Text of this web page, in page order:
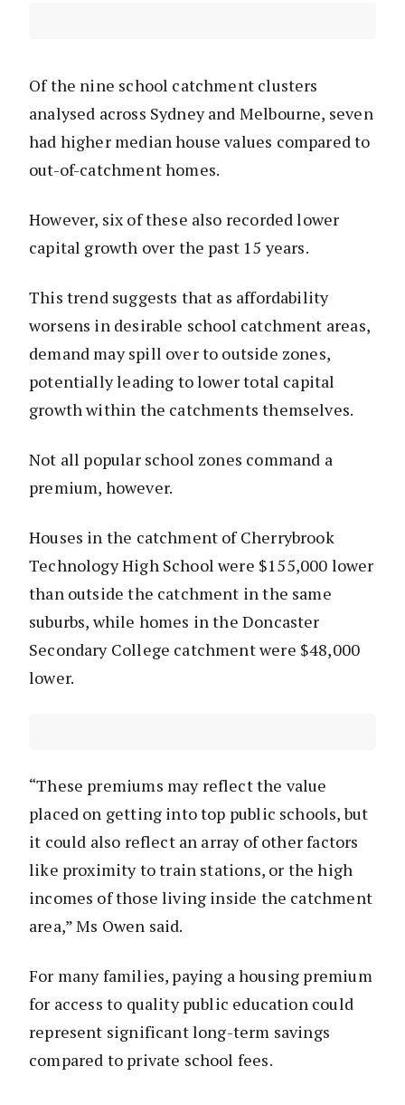
Of the nine school catchment clusters
analysed across Sydney and Melbourne, seven
had higher median house values compared to
out-of-catchment homes.
However, six of these also recorded lower
capital growth over the past 15 years.
This trend suggests that as affordability
worsens in desirable school catchment areas,
demand may spill over to outside zones,
potentially leading to lower total capital
growth within the catchments themselves.
Not all popular school zones command a
premium, however.
Houses in the catchment of Cherrybrook
Technology High School were $155,000 lower
than outside the catchment in the same
suburbs, while homes in the Doncaster
Secondary College catchment were $48,000
lower.
“These premiums may reflect the value
placed on getting into top public schools, but
it could also reflect an array of other factors
like proximity to train stations, or the high
incomes of those living inside the catchment
area,” Ms Owen said.
For many families, paying a housing premium
for access to quality public education could
represent significant long-term savings
compared to private school fees.